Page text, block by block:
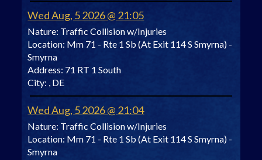
Wed Aug, 5 2026 @ 21:05
Nature: Traffic Collision w/Injuries
Location: Mm 71 - Rte 1 Sb (At Exit 114 S Smyrna) -
Smyrna
Address: 71 RT 1 South
City: , DE
Wed Aug, 5 2026 @ 21:04
Nature: Traffic Collision w/Injuries
Location: Mm 71 - Rte 1 Sb (At Exit 114 S Smyrna) -
Smyrna